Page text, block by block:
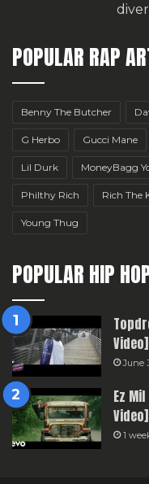
POPULAR RAP
Benny The Butcher
G Herbo Gucci Mane
Lil Durk MoneyBagg
Philthy Rich Rich The
Young Thug
POPULAR HIP
Video]
June
Ez
Video]
1